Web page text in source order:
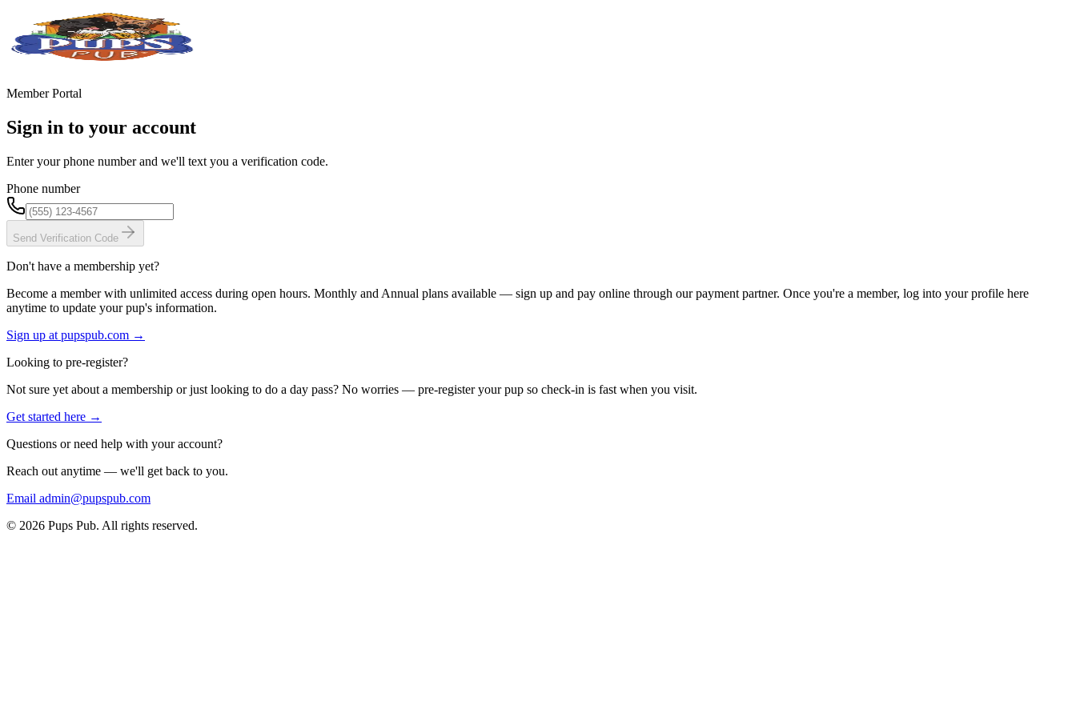
Member Portal
Sign in to your account
Enter your phone number and we'll text you a verification code.
Phone number
Send Verification Code
Don't have a membership yet?
Become a member with unlimited access during open hours. Monthly and Annual plans available — sign up and pay online through our payment partner. Once you're a member, log into your profile here
anytime to update your pup's information.
Sign up at pupspub.com →
Looking to pre-register?
Not sure yet about a membership or just looking to do a day pass? No worries — pre-register your pup so check-in is fast when you visit.
Get started here →
Questions or need help with your account?
Reach out anytime — we'll get back to you.
Email admin@pupspub.com
© 2026 Pups Pub. All rights reserved.